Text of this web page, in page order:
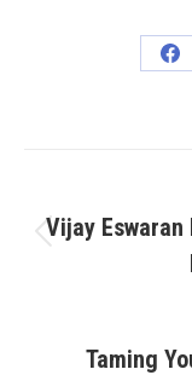
Vijay Eswaran
Taming